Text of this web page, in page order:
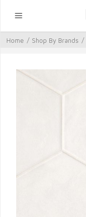
Home / Shop By Brands /